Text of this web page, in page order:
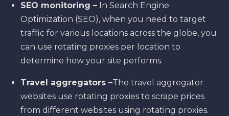
SEO monitoring – In Search Engine
Optimization (SEO), when you need to target
traffic for various locations across the globe, you
can use rotating proxies per location to
determine how your site performs.
Travel aggregators –The travel aggregator
websites use rotating proxies to scrape prices
from different websites using rotating proxies.